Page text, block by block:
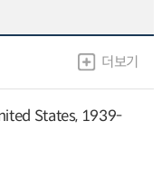
더보기
States, 1939-